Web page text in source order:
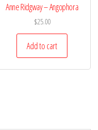
Anne Ridgway – Angophora
$25.00
Add to cart